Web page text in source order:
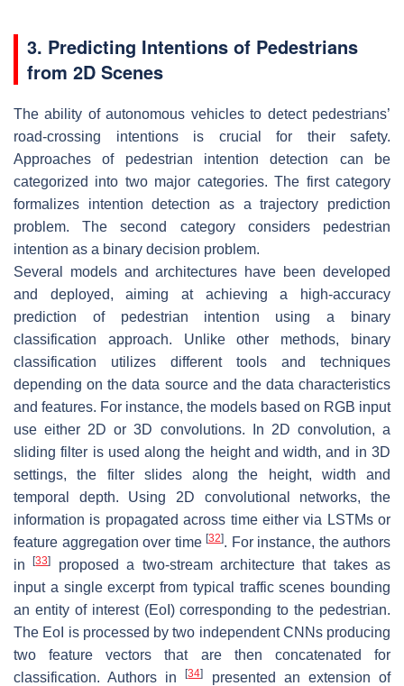
3. Predicting Intentions of Pedestrians
from 2D Scenes
The ability of autonomous vehicles to detect pedestrians’
road-crossing intentions is crucial for their safety.
Approaches of pedestrian intention detection can be
categorized into two major categories. The first category
formalizes intention detection as a trajectory prediction
problem. The second category considers pedestrian
intention as a binary decision problem.
Several models and architectures have been developed
and deployed, aiming at achieving a high-accuracy
prediction of pedestrian intention using a binary
classification approach. Unlike other methods, binary
classification utilizes different tools and techniques
depending on the data source and the data characteristics
and features. For instance, the models based on RGB input
use either 2D or 3D convolutions. In 2D convolution, a
sliding filter is used along the height and width, and in 3D
settings, the filter slides along the height, width and
temporal depth. Using 2D convolutional networks, the
information is propagated across time either via LSTMs or
feature aggregation over time [32]. For instance, the authors
in[33]
proposed a two-stream architecture that takes as
input a single excerpt from typical traffic scenes bounding
an entity of interest (EoI) corresponding to the pedestrian.
The EoI is processed by two independent CNNs producing
two feature vectors that are then concatenated for
classification. Authors in[34]
presented an extension of